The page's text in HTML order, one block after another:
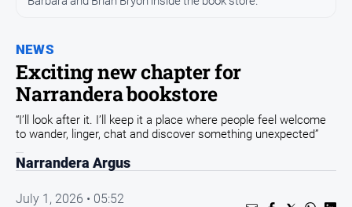
Sport
Classifieds
View
Notices
Submit
NEWS
Exciting new chapter for
Narrandera bookstore
“I’ll look after it. I’ll keep it a place where people feel welcome
to wander, linger, chat and discover something unexpected”
Narrandera Argus
July 1, 2026 • 05:52